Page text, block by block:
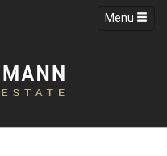
Menu